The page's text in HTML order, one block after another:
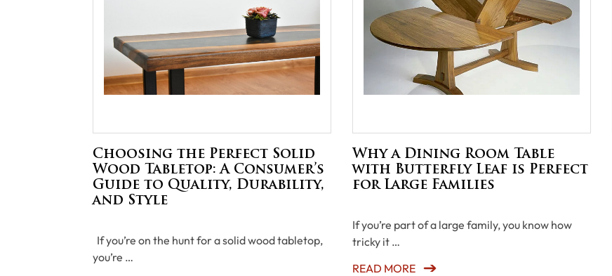
Choosing the Perfect Solid
Wood Tabletop: A Consumer’s
Guide to Quality, Durability,
and Style
If you’re on the hunt for a solid wood tabletop,
you’re …
Why a Dining Room Table
with Butterfly Leaf is Perfect
for Large Families
If you’re part of a large family, you know how
tricky it …
READ MORE